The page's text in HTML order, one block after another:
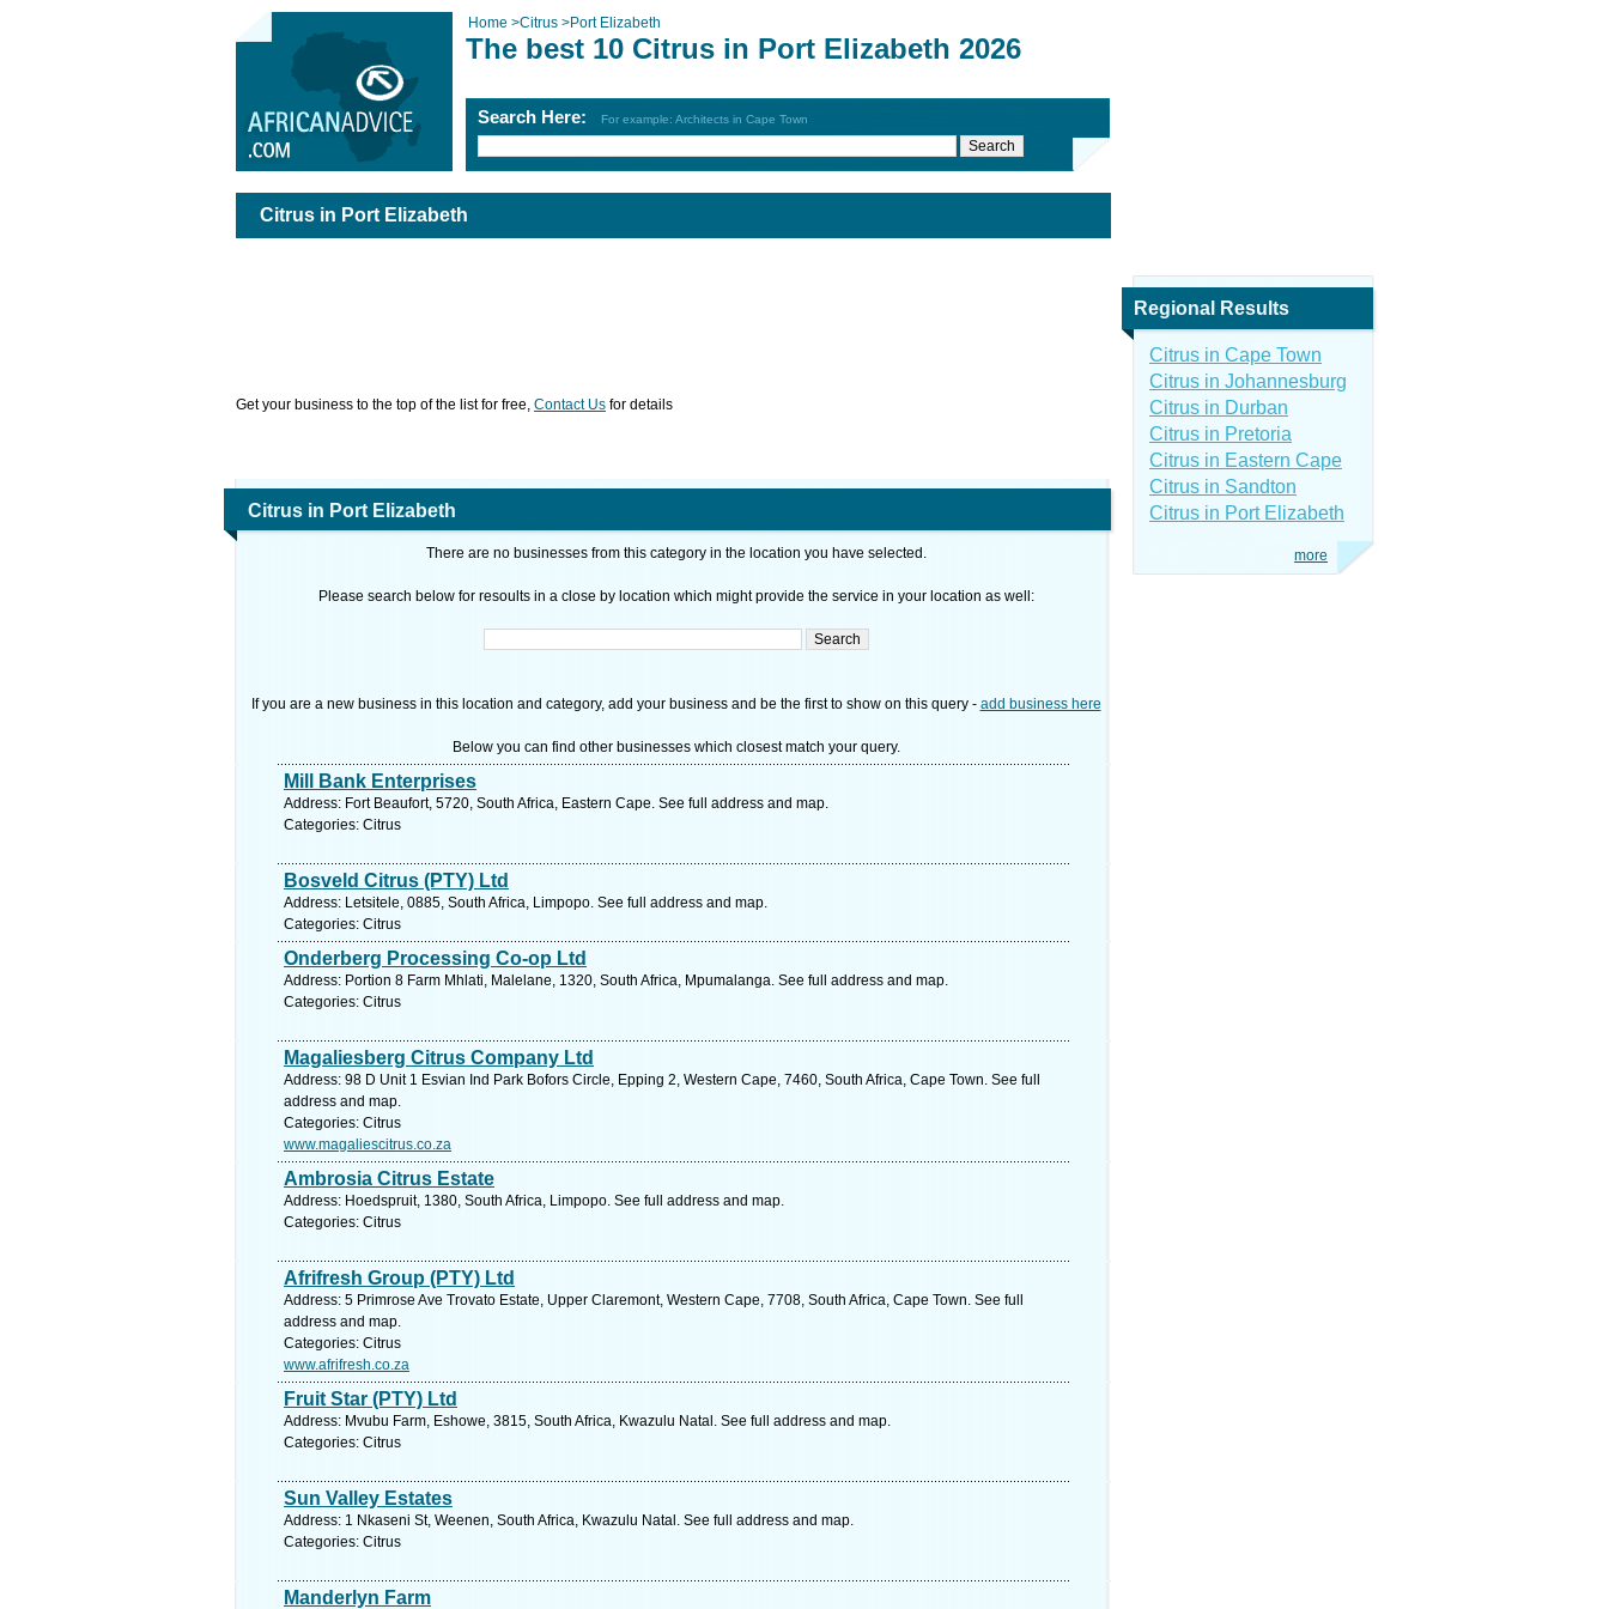
Home >Citrus >Port Elizabeth
The best 10 Citrus in Port Elizabeth 2026
Search Here: For example: Architects in Cape Town
Citrus in Port Elizabeth
Get your business to the top of the list for free, Contact Us for details
Citrus in Port Elizabeth
There are no businesses from this category in the location you have selected.
Please search below for resoults in a close by location which might provide the service in your location as well:
If you are a new business in this location and category, add your business and be the first to show on this query - add business here
Below you can find other businesses which closest match your query.
Mill Bank Enterprises
Address: Fort Beaufort, 5720, South Africa, Eastern Cape. See full address and map.
Categories: Citrus
Bosveld Citrus (PTY) Ltd
Address: Letsitele, 0885, South Africa, Limpopo. See full address and map.
Categories: Citrus
Onderberg Processing Co-op Ltd
Address: Portion 8 Farm Mhlati, Malelane, 1320, South Africa, Mpumalanga. See full address and map.
Categories: Citrus
Magaliesberg Citrus Company Ltd
Address: 98 D Unit 1 Esvian Ind Park Bofors Circle, Epping 2, Western Cape, 7460, South Africa, Cape Town. See full
address and map.
Categories: Citrus
www.magaliescitrus.co.za
Ambrosia Citrus Estate
Address: Hoedspruit, 1380, South Africa, Limpopo. See full address and map.
Categories: Citrus
Afrifresh Group (PTY) Ltd
Address: 5 Primrose Ave Trovato Estate, Upper Claremont, Western Cape, 7708, South Africa, Cape Town. See full
address and map.
Categories: Citrus
www.afrifresh.co.za
Fruit Star (PTY) Ltd
Address: Mvubu Farm, Eshowe, 3815, South Africa, Kwazulu Natal. See full address and map.
Categories: Citrus
Sun Valley Estates
Address: 1 Nkaseni St, Weenen, South Africa, Kwazulu Natal. See full address and map.
Categories: Citrus
Manderlyn Farm
Regional Results
Citrus in Cape Town
Citrus in Johannesburg
Citrus in Durban
Citrus in Pretoria
Citrus in Eastern Cape
Citrus in Sandton
Citrus in Port Elizabeth
more